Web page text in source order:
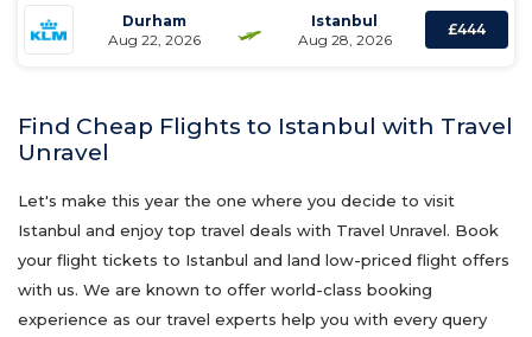
Durham
Aug 22, 2026
Istanbul
Aug 28, 2026
£444
Find Cheap Flights to Istanbul with Travel
Unravel
Let's make this year the one where you decide to visit
Istanbul and enjoy top travel deals with Travel Unravel. Book
your flight tickets to Istanbul and land low-priced flight offers
with us. We are known to offer world-class booking
experience as our travel experts help you with every query